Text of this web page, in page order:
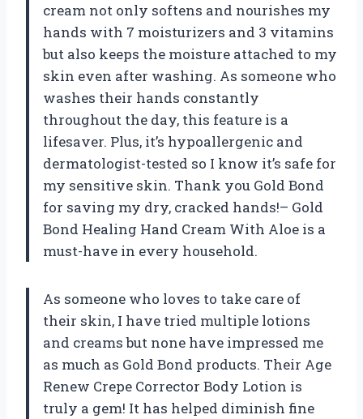
cream not only softens and nourishes my
hands with 7 moisturizers and 3 vitamins
but also keeps the moisture attached to my
skin even after washing. As someone who
washes their hands constantly
throughout the day, this feature is a
lifesaver. Plus, it’s hypoallergenic and
dermatologist-tested so I know it’s safe for
my sensitive skin. Thank you Gold Bond
for saving my dry, cracked hands!– Gold
Bond Healing Hand Cream With Aloe is a
must-have in every household.
As someone who loves to take care of
their skin, I have tried multiple lotions
and creams but none have impressed me
as much as Gold Bond products. Their Age
Renew Crepe Corrector Body Lotion is
truly a gem! It has helped diminish fine